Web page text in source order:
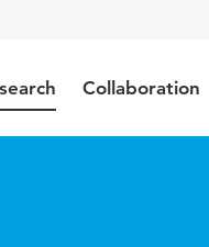
Collaboration